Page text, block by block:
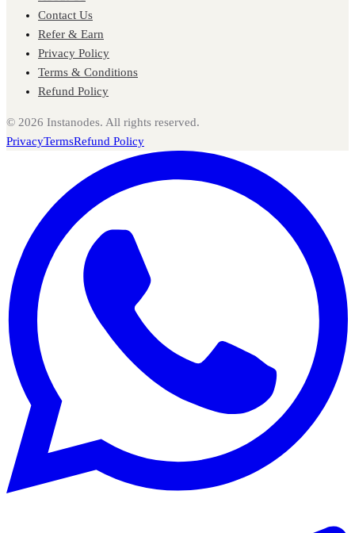
Contact Us
Refer & Earn
Privacy Policy
Terms & Conditions
Refund Policy
© 2026 Instanodes. All rights reserved.
PrivacyTermsRefund Policy